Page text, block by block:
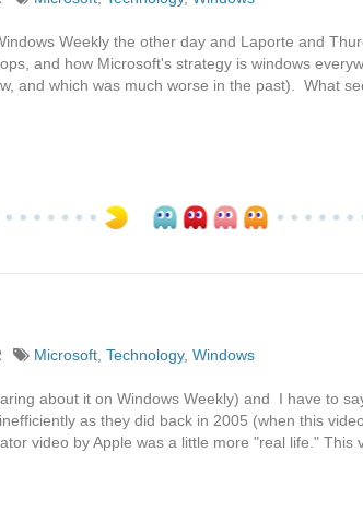
Weekly the other day and Laporte and
and how Microsoft's strategy is windows
and which was much worse in the past). What
Microsoft Technology, Windows
about it on Windows Weekly) and I have to
as they did back in 2005 (when this
video by Apple was a little more "real life." This